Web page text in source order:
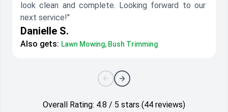
look clean and complete. Looking forward to our
next service!"
Danielle S.
Also gets: Lawn Mowing, Bush Trimming
Overall Rating: 4.8 / 5 stars (44 reviews)